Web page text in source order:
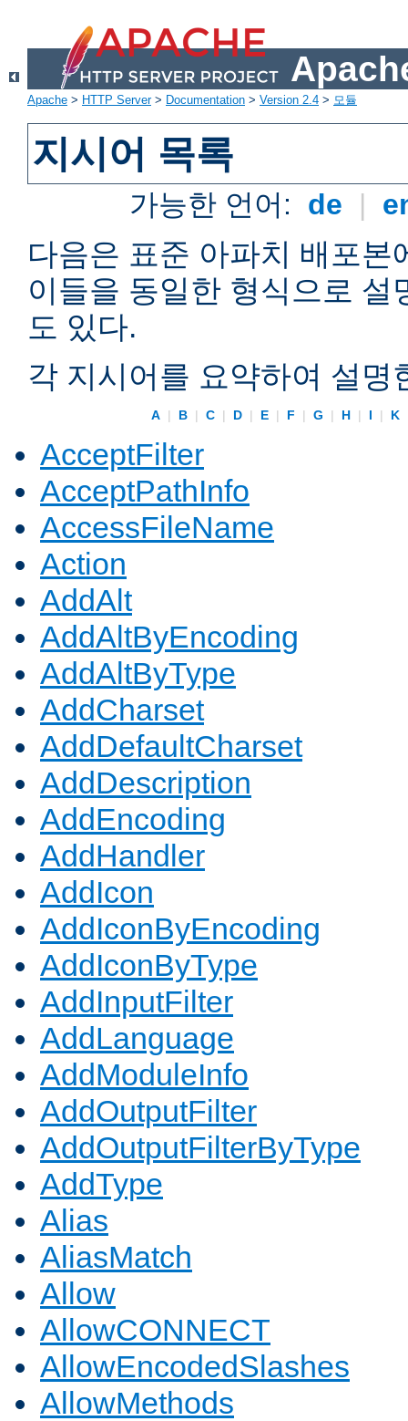
Apache > HTTP Server> Documentation > Version 2.4 > 모듈
지시어 목록
가능한 언어: de |
다음은 표준 아파치 배포
이들을 동일한 형식으로
도 있다.
각 지시어를 요약하여 설명
A | B | C | D | E | F | G | H | I | K
AcceptFilter
AcceptPathInfo
AccessFileName
Action
AddAlt
AddAltByEncoding
AddAltByType
AddCharset
AddDefaultCharset
AddDescription
AddEncoding
AddHandler
AddIcon
AddIconByEncoding
AddIconByType
AddInputFilter
AddLanguage
AddModuleInfo
AddOutputFilter
AddOutputFilterByType
AddType
Alias
AliasMatch
Allow
AllowCONNECT
AllowEncodedSlashes
AllowMethods